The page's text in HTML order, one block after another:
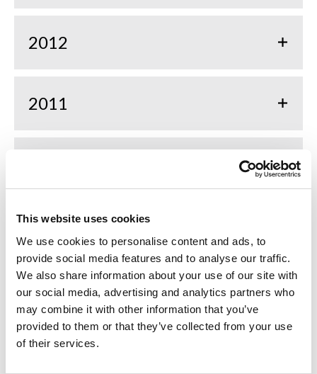
This website uses cookies
We use cookies to personalise content and ads, to
provide social media features and to analyse our traffic.
We also share information about your use of our site with
our social media, advertising and analytics partners who
may combine it with other information that you’ve
provided to them or that they’ve collected from your use
of their services.
2012
2011
2009
2008
2007